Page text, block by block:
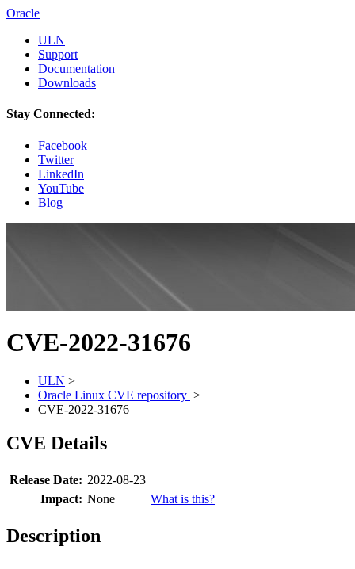
Oracle
ULN
Support
Documentation
Downloads
Stay Connected:
Facebook
Twitter
LinkedIn
YouTube
Blog
CVE-2022-31676
ULN >
Oracle Linux CVE repository >
CVE-2022-31676
CVE Details
Release Date: 2022-08-23
Impact: None What is this?
Description